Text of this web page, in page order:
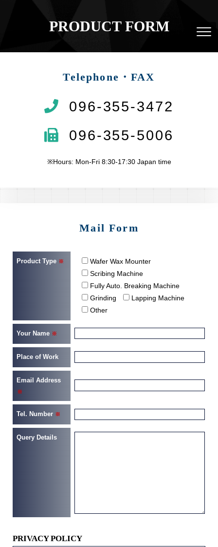
PRODUCT FORM
Telephone・FAX
096-355-3472
096-355-5006
※Hours: Mon-Fri 8:30-17:30 Japan time
Mail Form
Product Type ※
Wafer Wax Mounter
Scribing Machine
Fully Auto. Breaking Machine
Grinding
Lapping Machine
Other
Your Name ※
Place of Work
Email Address
※
Tel. Number ※
Query Details
PRIVACY POLICY